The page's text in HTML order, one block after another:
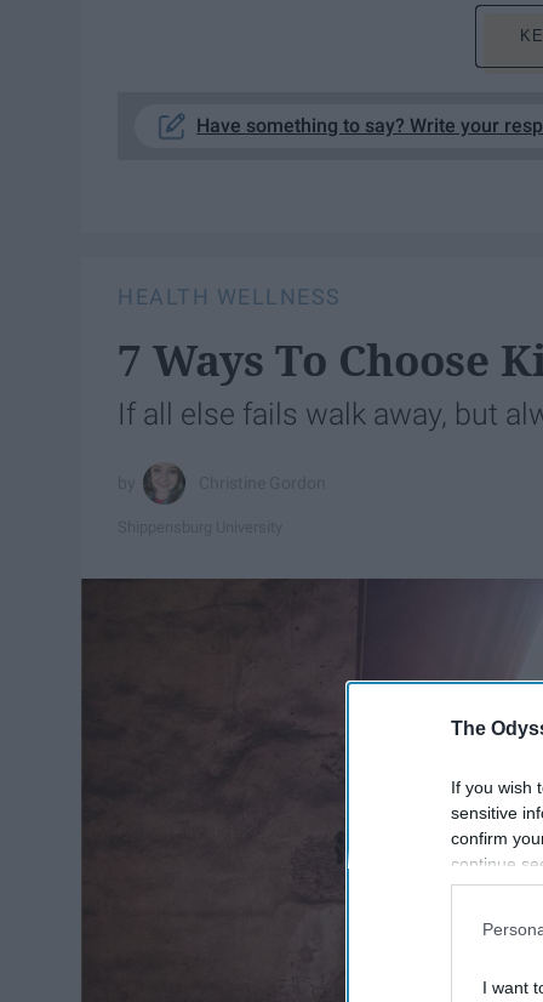
The
If you wish
sensitive
confirm
continue
information
I want
Have something to say? Write your
HEALTH WELLNESS
7 Ways To Choose
If all else fails walk away, but